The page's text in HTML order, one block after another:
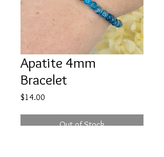
Apatite 4mm
Bracelet
$14.00
Out of Stock